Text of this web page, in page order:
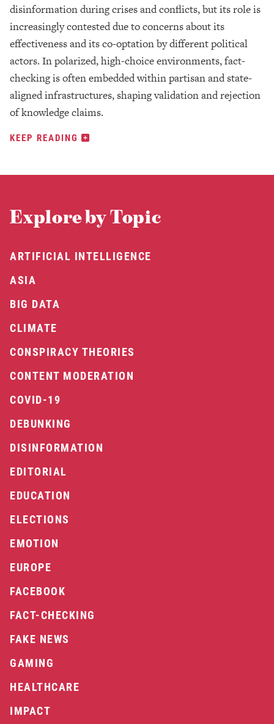
disinformation during crises and conflicts, but its role is
increasingly contested due to concerns about its
effectiveness and its co-optation by different political
actors. In polarized, high-choice environments, fact-
checking is often embedded within partisan and state-
aligned infrastructures, shaping validation and rejection
of knowledge claims.
KEEP READING
Explore by Topic
ARTIFICIAL INTELLIGENCE
ASIA
BIG DATA
CLIMATE
CONSPIRACY THEORIES
CONTENT MODERATION
COVID-19
DEBUNKING
DISINFORMATION
EDITORIAL
EDUCATION
ELECTIONS
EMOTION
EUROPE
FACEBOOK
FACT-CHECKING
FAKE NEWS
GAMING
HEALTHCARE
IMPACT